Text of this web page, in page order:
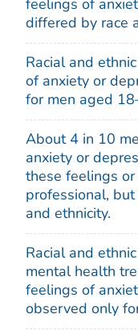
feelings of
differed by race
Racial and
of anxiety or
for men aged
About 4 in 10
anxiety or
these feelings
professional,
and ethnicity.
Racial and
mental health
feelings of
observed only